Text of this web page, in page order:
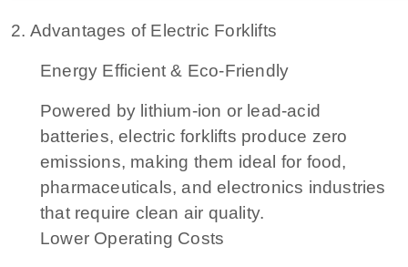
2. Advantages of Electric Forklifts
Energy Efficient & Eco-Friendly
Powered by lithium-ion or lead-acid
batteries, electric forklifts produce zero
emissions, making them ideal for food,
pharmaceuticals, and electronics industries
that require clean air quality.
Lower Operating Costs